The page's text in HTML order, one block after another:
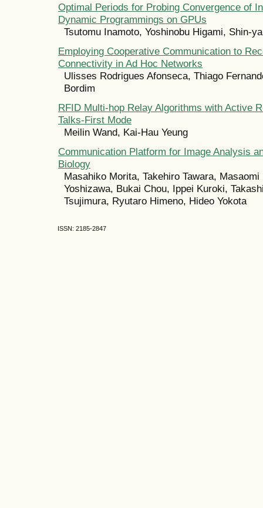
Optimal Periods for Probing Convergence of
Dynamic Programmings on GPUs
Tsutomu Inamoto, Yoshinobu Higami, Shin-
Employing Cooperative Communication to
Connectivity in Ad Hoc Networks
Ulisses Rodrigues Afonseca, Thiago
Bordim
RFID Multi-hop Relay Algorithms with Active
Talks-First Mode
Meilin Wand, Kai-Hau Yeung
Communication Platform for Image Analysis
Biology
Masahiko Morita, Takehiro Tawara,
Yoshizawa, Bukai Chou, Ippei Kuroki,
Tsujimura, Ryutaro Himeno, Hideo Yokota
ISSN: 2185-2847